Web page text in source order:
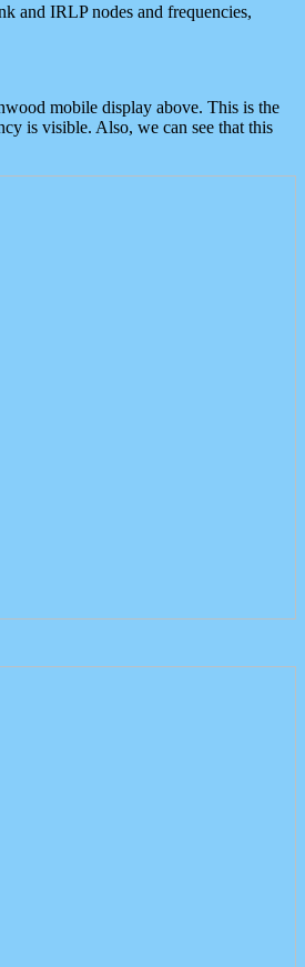
and IRLP nodes and frequencies,
mobile display above. This is the
is visible. Also, we can see that this